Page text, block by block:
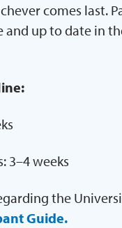
comes last.
and up to date in
3–4 weeks
the
Guide.